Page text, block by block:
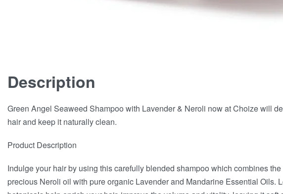
Description
Green Angel Seaweed Shampoo with Lavender & Neroli now at Choize will
hair and keep it naturally clean.
Product Description
Indulge your hair by using this carefully blended shampoo which combines
precious Neroli oil with pure organic Lavender and Mandarine Essential Oils.